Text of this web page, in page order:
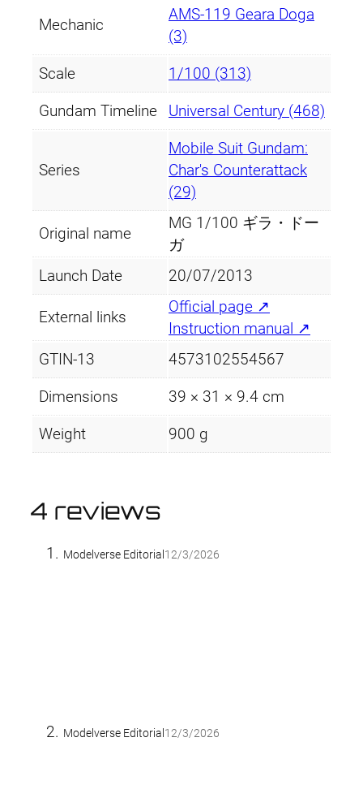
Mechanic
AMS-119 Geara Doga
(3)
Scale 1/100 (313)
Gundam Timeline Universal Century (468)
Series
Mobile Suit Gundam:
Char's Counterattack
(29)
Original name
MG 1/100 ギラ・ドー
ガ
Launch Date
20/07/2013
External links
Official page ↗
Instruction manual ↗
GTIN-13
4573102554567
Dimensions 39 × 31 × 9.4 cm
Weight 900 g
4 reviews
Modelverse Editorial 12/3/2026
Modelverse Editorial 12/3/2026